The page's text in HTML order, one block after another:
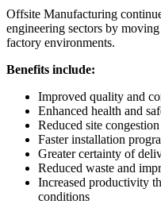
Offsite Manufacturing
engineering sectors by
factory environments.
Benefits include:
Improved quality and
Enhanced health and
Reduced site congestion
Faster installation
Greater certainty of
Reduced waste and
Increased productivity
conditions